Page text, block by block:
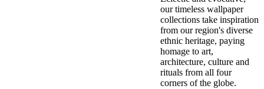
our timeless wallpaper
collections take inspiration
from our region's diverse
ethnic heritage, paying
homage to art,
architecture, culture and
rituals from all four
corners of the globe.